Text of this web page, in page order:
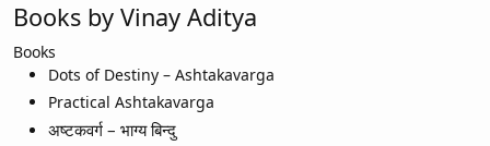
Books by Vinay Aditya
Books
Dots of Destiny – Ashtakavarga
Practical Ashtakavarga
अष्टकवर्ग – भाग्य बिन्दु